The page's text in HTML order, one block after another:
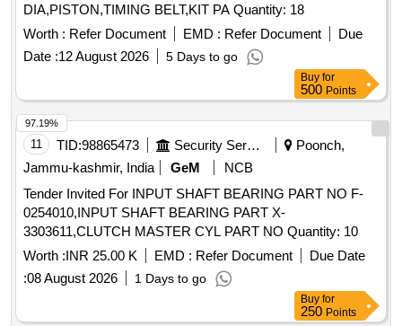
DIA,PISTON,TIMING BELT,KIT PA Quantity: 18
Worth : Refer Document EMD : Refer Document
Due
Date :12 August 2026 5 Days to go
Buy for
500 Points
11 TID:98865473 Security Services
Poonch,
Jammu-kashmir, India
GeM
NCB
Tender Invited For INPUT SHAFT BEARING PART NO F-
0254010,INPUT SHAFT BEARING PART X-
3303611,CLUTCH MASTER CYL PART NO Quantity: 10
Worth :INR 25.00 K EMD : Refer Document
Due Date
:08 August 2026 1 Days to go
97.19%
Buy for
250 Points